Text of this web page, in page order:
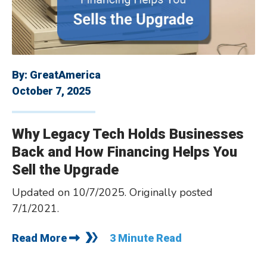
By: GreatAmerica
October 7, 2025
Why Legacy Tech Holds Businesses
Back and How Financing Helps You
Sell the Upgrade
Updated on 10/7/2025. Originally posted
7/1/2021.
Read More 3 Minute Read